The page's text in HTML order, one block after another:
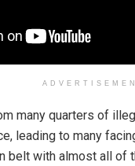
many quarters of
leading to many
belt with almost all of